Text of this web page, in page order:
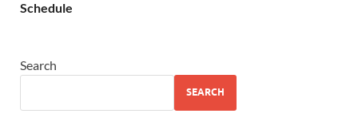
Schedule
Search
SEARCH